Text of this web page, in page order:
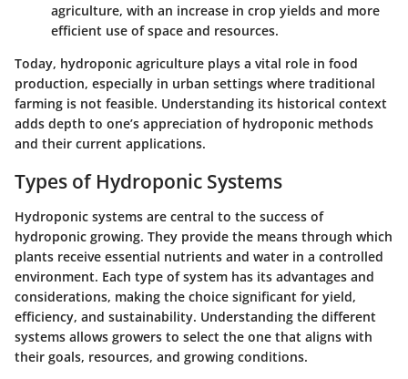
agriculture, with an increase in crop yields and more
efficient use of space and resources.
Today, hydroponic agriculture plays a vital role in food
production, especially in urban settings where traditional
farming is not feasible. Understanding its historical context
adds depth to one’s appreciation of hydroponic methods
and their current applications.
Types of Hydroponic Systems
Hydroponic systems are central to the success of
hydroponic growing. They provide the means through which
plants receive essential nutrients and water in a controlled
environment. Each type of system has its advantages and
considerations, making the choice significant for yield,
efficiency, and sustainability. Understanding the different
systems allows growers to select the one that aligns with
their goals, resources, and growing conditions.